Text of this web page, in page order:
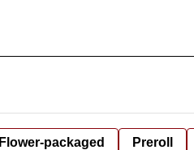
Flower-packaged Preroll